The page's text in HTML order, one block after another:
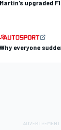
Martin’s upgraded
Why everyone